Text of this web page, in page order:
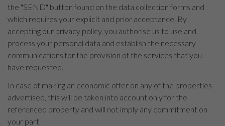
the "SEND" button found on the data collection forms and
which requires your explicit and prior acceptance. By
accepting our privacy policy, you authorise us to use and
process your personal data and establish the necessary
communications for the provision of the services that you
have requested.
In case of making an economic offer on any of the properties
advertised, this will be taken into account only for the
referenced property and will not imply any commitment on
your part.